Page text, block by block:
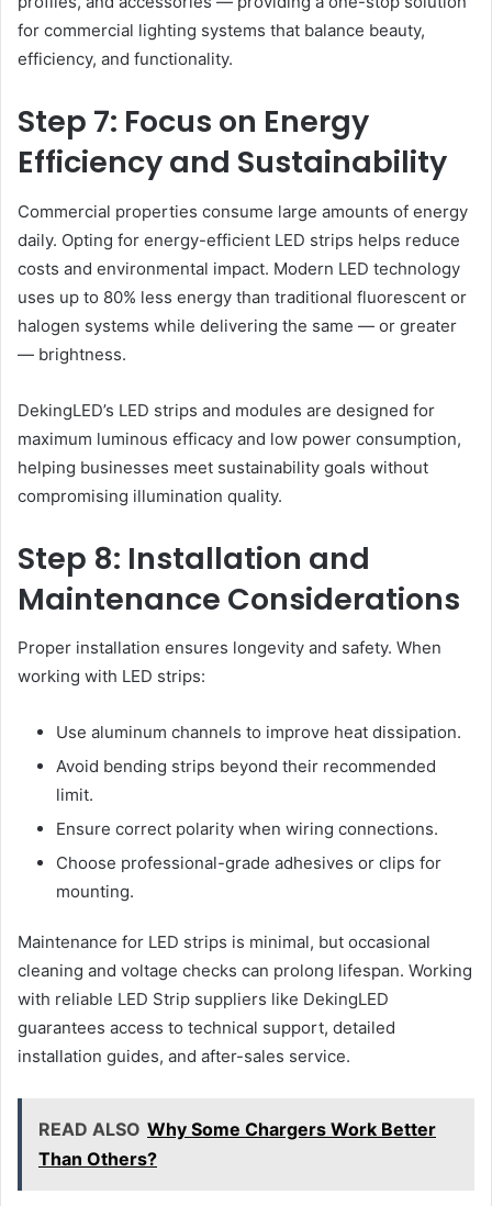
for commercial lighting systems that balance beauty,
efficiency, and functionality.
Step 7: Focus on Energy
Efficiency and Sustainability
Commercial properties consume large amounts of energy
daily. Opting for energy-efficient LED strips helps reduce
costs and environmental impact. Modern LED technology
uses up to 80% less energy than traditional fluorescent or
halogen systems while delivering the same — or greater
— brightness.
DekingLED’s LED strips and modules are designed for
maximum luminous efficacy and low power consumption,
helping businesses meet sustainability goals without
compromising illumination quality.
Step 8: Installation and
Maintenance Considerations
Proper installation ensures longevity and safety. When
working with LED strips:
Use aluminum channels to improve heat dissipation.
Avoid bending strips beyond their recommended
limit.
Ensure correct polarity when wiring connections.
Choose professional-grade adhesives or clips for
mounting.
Maintenance for LED strips is minimal, but occasional
cleaning and voltage checks can prolong lifespan. Working
with reliable LED Strip suppliers like DekingLED
guarantees access to technical support, detailed
installation guides, and after-sales service.
READ ALSO Why Some Chargers Work Better
Than Others?